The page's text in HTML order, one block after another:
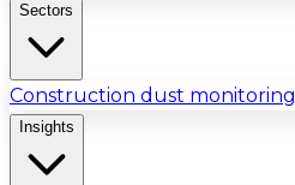
Sectors
Construction dust monitoring
Insights